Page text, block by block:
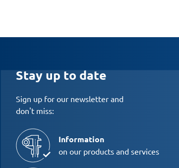
Stay up to date
Sign up for our newsletter and
don't miss:
Information
on our products and services